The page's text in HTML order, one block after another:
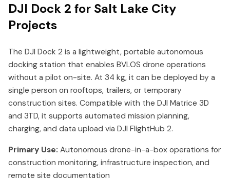
DJI Dock 2 for Salt Lake City
Projects
The DJI Dock 2 is a lightweight, portable autonomous
docking station that enables BVLOS drone operations
without a pilot on-site. At 34 kg, it can be deployed by a
single person on rooftops, trailers, or temporary
construction sites. Compatible with the DJI Matrice 3D
and 3TD, it supports automated mission planning,
charging, and data upload via DJI FlightHub 2.
Primary Use: Autonomous drone-in-a-box operations for
construction monitoring, infrastructure inspection, and
remote site documentation